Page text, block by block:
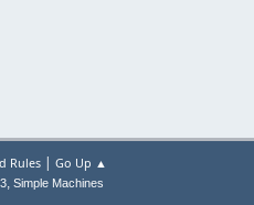
Rules| Go Up ▲
, Simple Machines